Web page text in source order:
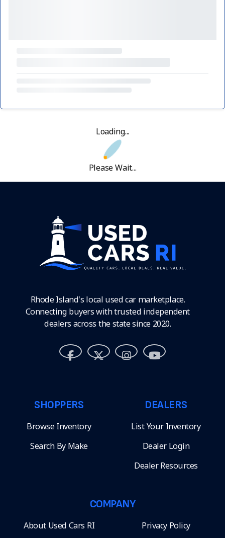
Loading...
Please Wait...
Rhode Island's local used car marketplace.
Connecting buyers with trusted independent
dealers across the state since 2020.
SHOPPERS
Browse Inventory
Search By Make
DEALERS
List Your Inventory
Dealer Login
Dealer Resources
COMPANY
About Used Cars RI Privacy Policy